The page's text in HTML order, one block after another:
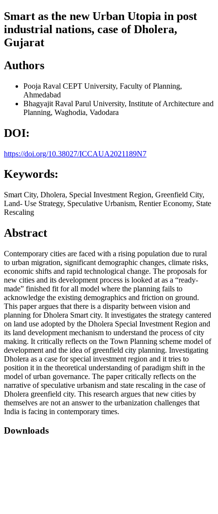
Smart as the new Urban Utopia in post
industrial nations, case of Dholera,
Gujarat
Authors
Pooja Raval CEPT University, Faculty of Planning,
Ahmedabad
Bhagyajit Raval Parul University, Institute of Architecture and
Planning, Waghodia, Vadodara
DOI:
https://doi.org/10.38027/ICCAUA2021189N7
Keywords:
Smart City, Dholera, Special Investment Region, Greenfield City,
Land- Use Strategy, Speculative Urbanism, Rentier Economy, State
Rescaling
Abstract
Contemporary cities are faced with a rising population due to rural
to urban migration, significant demographic changes, climate risks,
economic shifts and rapid technological change. The proposals for
new cities and its development process is looked at as a “ready-
made” finished fit for all model where the planning fails to
acknowledge the existing demographics and friction on ground.
This paper argues that there is a disparity between vision and
planning for Dholera Smart city. It investigates the strategy cantered
on land use adopted by the Dholera Special Investment Region and
its land development mechanism to understand the process of city
making. It critically reflects on the Town Planning scheme model of
development and the idea of greenfield city planning. Investigating
Dholera as a case for special investment region and it tries to
position it in the theoretical understanding of paradigm shift in the
model of urban governance. The paper critically reflects on the
narrative of speculative urbanism and state rescaling in the case of
Dholera greenfield city. This research argues that new cities by
themselves are not an answer to the urbanization challenges that
India is facing in contemporary times.
Downloads